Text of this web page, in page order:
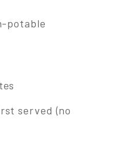
potable
served (no